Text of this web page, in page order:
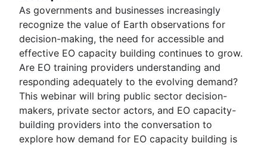
As governments and businesses increasingly
recognize the value of Earth observations for
decision-making, the need for accessible and
effective EO capacity building continues to grow.
Are EO training providers understanding and
responding adequately to the evolving demand?
This webinar will bring public sector decision-
makers, private sector actors, and EO capacity-
building providers into the conversation to
explore how demand for EO capacity building is